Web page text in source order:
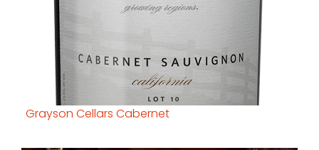
Grayson Cellars Cabernet